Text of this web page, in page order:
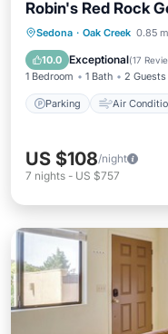
Robin's Red Rock
Sedona · Oak Creek 0.85
10.0 Exceptional(17
1 Bedroom 1 Bath 2 Guests
Parking Air
Parking
Sports/
US $108/night
7 nights - US $757